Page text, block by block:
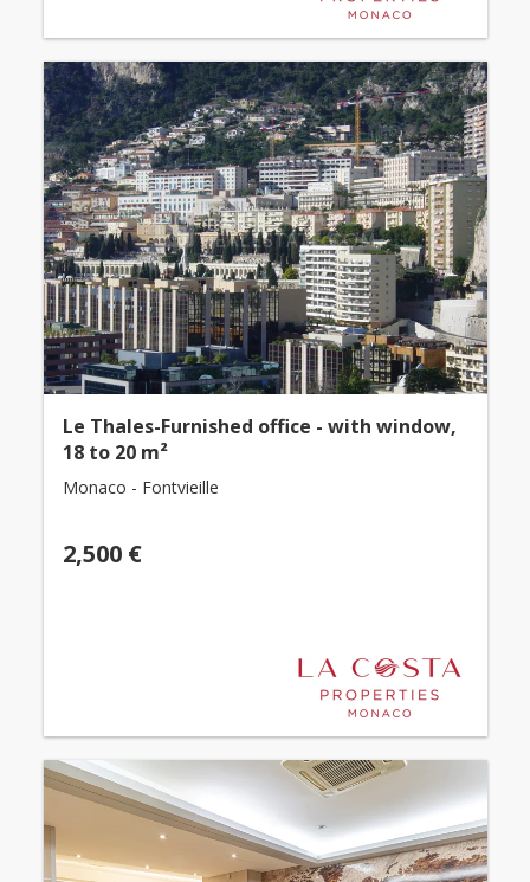
Le Thales-Furnished office - with window,
18 to 20 m²
Monaco - Fontvieille
2,500 €